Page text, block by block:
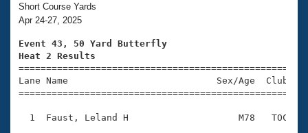
Training Plans
Swimming Guides
Video Stroke Analysis
Club Finder
2026 Summer Nationals
National Championships
Results And Rankings
Records
About Us
What Is Masters Swimming?
USMS Community
Join
Short Course Yards
Apr 24-27, 2025
Event 43, 50 Yard Butterfly
Heat 2 Results
Lane Name                           Sex/Age
1  Faust, Leland H                    M78   TOC